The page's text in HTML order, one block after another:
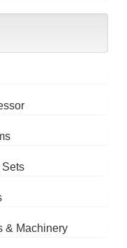
Sets
& Machinery